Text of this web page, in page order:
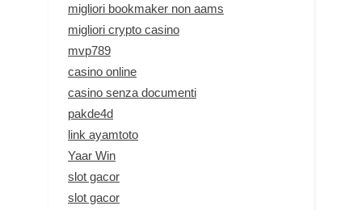
migliori bookmaker non aams
migliori crypto casino
mvp789
casino online
casino senza documenti
pakde4d
link ayamtoto
Yaar Win
slot gacor
slot gacor